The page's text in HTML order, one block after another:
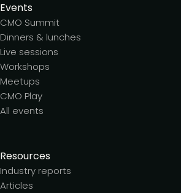
Events
CMO Summit
Dinners & lunches
Live sessions
Workshops
Meetups
CMO Play
All events
Resources
Industry reports
Articles